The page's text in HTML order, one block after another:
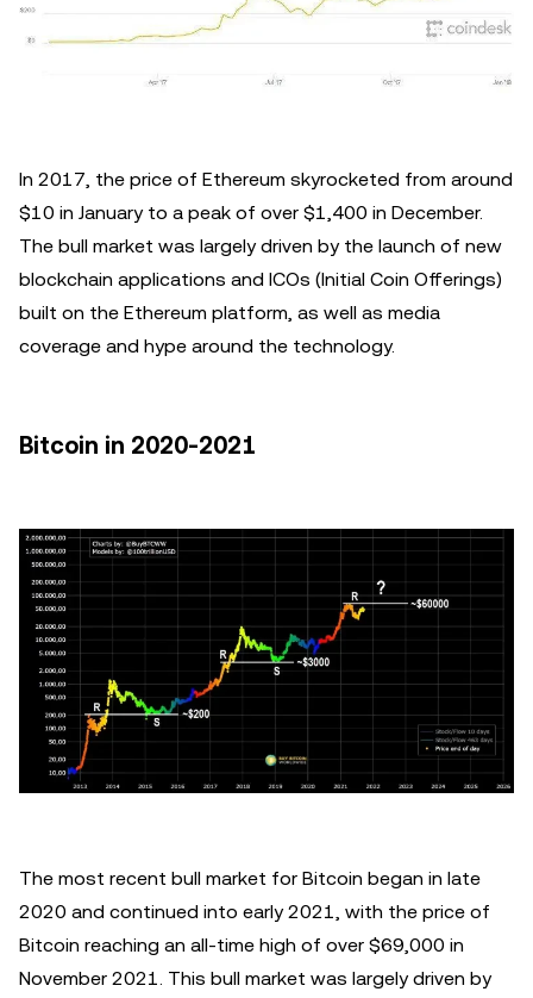
In 2017, the price of Ethereum skyrocketed from around
$10 in January to a peak of over $1,400 in December.
The bull market was largely driven by the launch of new
blockchain applications and ICOs (Initial Coin Offerings)
built on the Ethereum platform, as well as media
coverage and hype around the technology.
Bitcoin in 2020-2021
The most recent bull market for Bitcoin began in late
2020 and continued into early 2021, with the price of
Bitcoin reaching an all-time high of over $69,000 in
November 2021. This bull market was largely driven by